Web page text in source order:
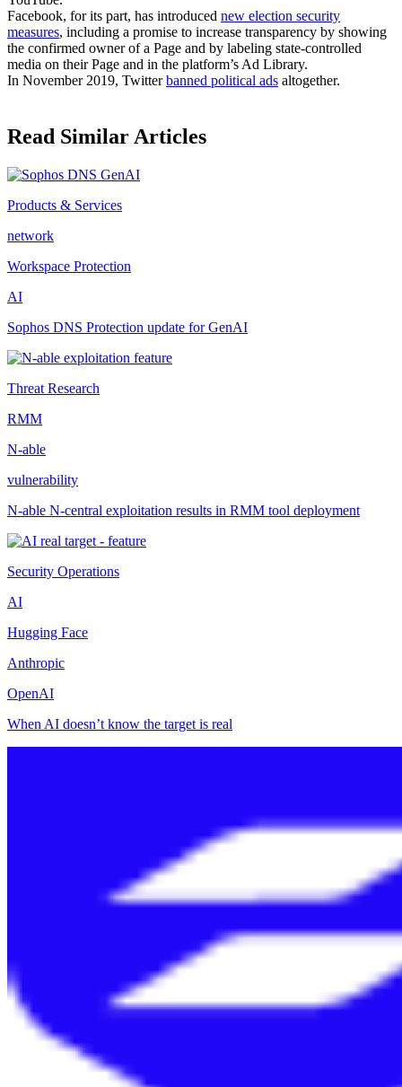
Facebook, for its part, has introduced new election security
measures, including a promise to increase transparency by showing
the confirmed owner of a Page and by labeling state-controlled
media on their Page and in the platform’s Ad Library.
In November 2019, Twitterbanned political ads altogether.
Read Similar Articles
Products & Services
network
Workspace Protection
AI
Sophos DNS Protection update for GenAI
Threat Research
RMM
N-able
vulnerability
N-able N-central exploitation results in RMM tool deployment
Security Operations
AI
Hugging Face
Anthropic
OpenAI
When AI doesn’t know the target is real